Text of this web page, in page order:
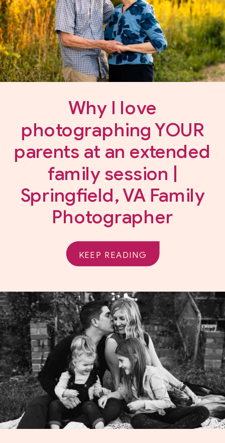
Why I love
photographing YOUR
parents at an extended
family session |
Springfield, VA Family
Photographer
KEEP READING